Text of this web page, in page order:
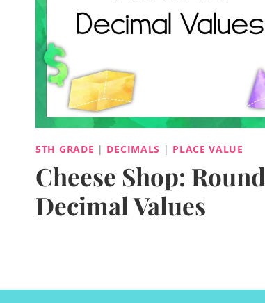
5TH GRADE | DECIMALS | PLACE VALUE
Cheese Shop: Round
Decimal Values